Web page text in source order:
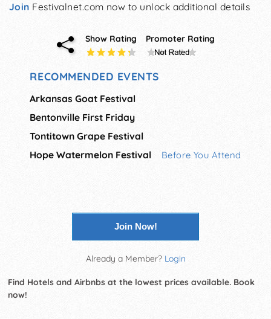
Join Festivalnet.com now to unlock additional details
Show Rating Promoter Rating
RECOMMENDED EVENTS
Arkansas Goat Festival
Bentonville First Friday
Tontitown Grape Festival
Hope Watermelon Festival
Before You Attend
Join Now!
Already a Member? Login
Find Hotels and Airbnbs at the lowest prices available. Book
now!